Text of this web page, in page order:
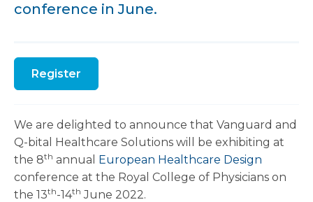
conference in June.
Register
We are delighted to announce that Vanguard and
Q-bital Healthcare Solutions will be exhibiting at
the 8th annual European Healthcare Design
conference at the Royal College of Physicians on
the 13th-14th June 2022.